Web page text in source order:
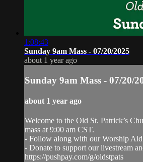
1:08:43
Sunday 9am Mass - 07/20/2025
about 1 year ago
Sunday 9am Mass - 07/20/
about 1 year ago
Welcome to the Old St. Patrick’s
mass at 9:00 am CST.
- Follow along with our Worship
- Donate to support our livestream
https://pushpay.com/g/oldstpats